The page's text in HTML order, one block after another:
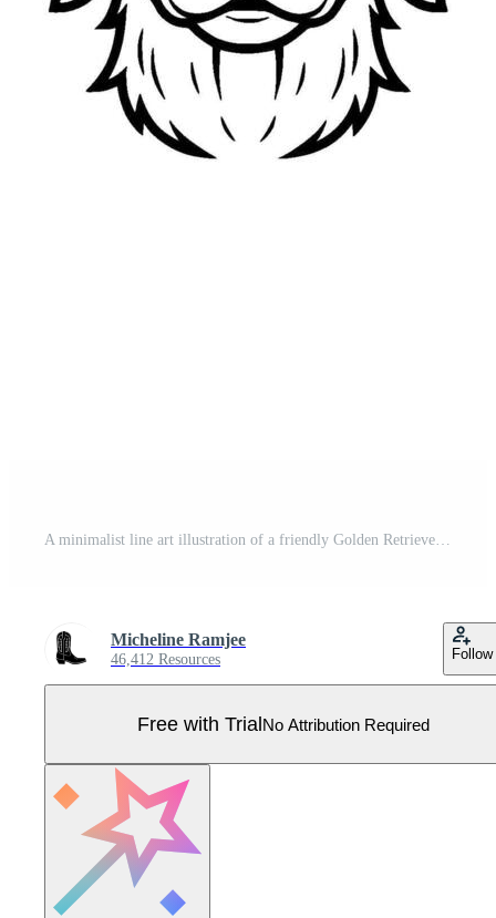
A minimalist line art illustration of a friendly Golden Retriever dog head showing expressive eyes and a wet nose isolated Pro Vector
Micheline Ramjee
46,412 Resources Follow
Free with TrialNo Attribution Required